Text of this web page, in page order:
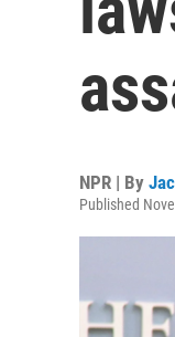
NPR | By
Published